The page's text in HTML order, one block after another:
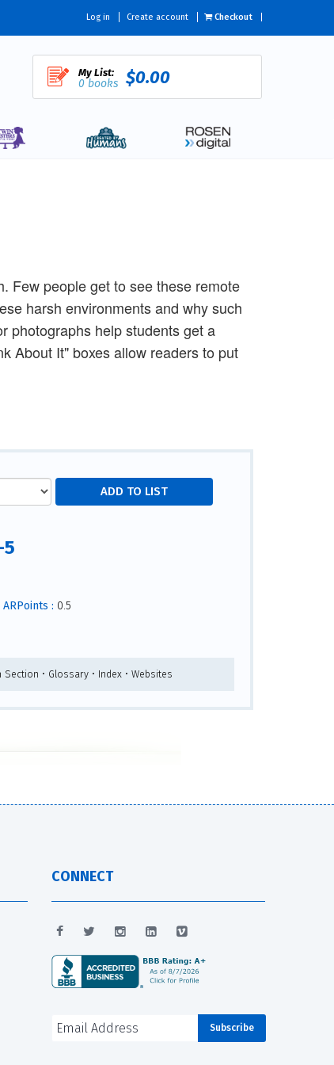
Log in Create account Checkout
My List:
0 books $0.00
Few people get to see these remote
harsh environments and why such
photographs help students get a
About It" boxes allow readers to put
5
ARPoints : 0.5
• Glossary • Index • Websites
CONNECT